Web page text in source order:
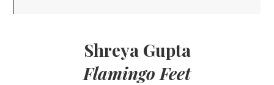
Shreya Gupta
Flamingo Feet